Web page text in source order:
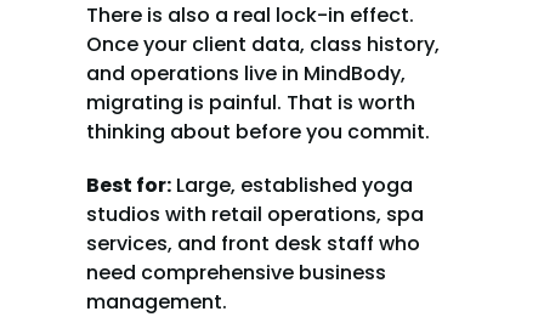
There is also a real lock-in effect.
Once your client data, class history,
and operations live in MindBody,
migrating is painful. That is worth
thinking about before you commit.
Best for: Large, established yoga
studios with retail operations, spa
services, and front desk staff who
need comprehensive business
management.